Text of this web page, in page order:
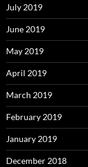
July 2019
June 2019
May 2019
April 2019
March 2019
February 2019
January 2019
December 2018